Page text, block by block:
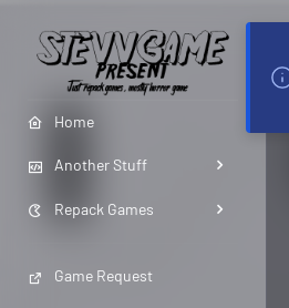
Home
Another Stuff
Repack Games
Game Request